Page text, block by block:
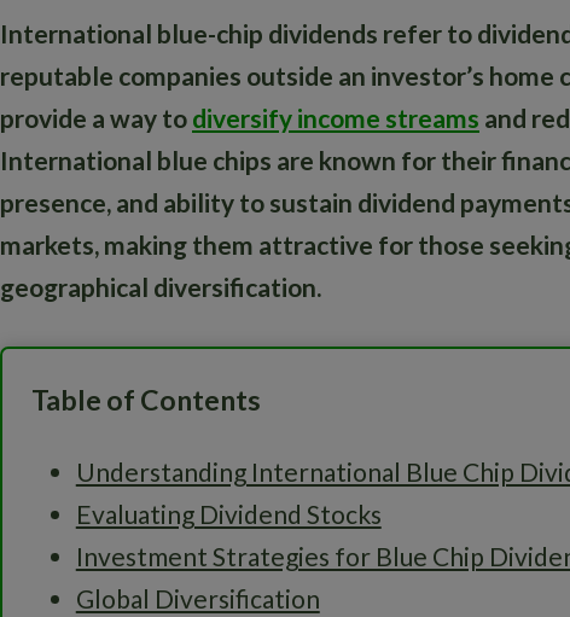
International blue-chip dividends refer to
reputable companies outside an investor’s home
provide a way to diversify income streams and
International blue chips are known for their
presence, and ability to sustain dividend
markets, making them attractive for those
geographical diversification.
Table of Contents
Understanding International Blue Chip
Evaluating Dividend Stocks
Investment Strategies for Blue Chip
Global Diversification